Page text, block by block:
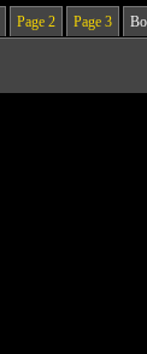
Page 2 Page 3